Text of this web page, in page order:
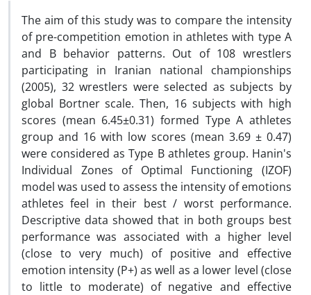
The aim of this study was to compare the intensity
of pre-competition emotion in athletes with type A
and B behavior patterns. Out of 108 wrestlers
participating in Iranian national championships
(2005), 32 wrestlers were selected as subjects by
global Bortner scale. Then, 16 subjects with high
scores (mean 6.45±0.31) formed Type A athletes
group and 16 with low scores (mean 3.69 ± 0.47)
were considered as Type B athletes group. Hanin's
Individual Zones of Optimal Functioning (IZOF)
model was used to assess the intensity of emotions
athletes feel in their best / worst performance.
Descriptive data showed that in both groups best
performance was associated with a higher level
(close to very much) of positive and effective
emotion intensity (P+) as well as a lower level (close
to little to moderate) of negative and effective